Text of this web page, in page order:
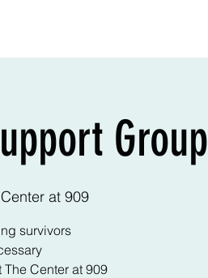
Group
at 909
survivors
The Center at 909